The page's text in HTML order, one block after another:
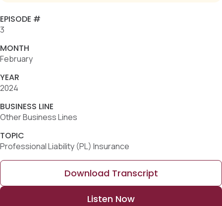
EPISODE #
3
MONTH
February
YEAR
2024
BUSINESS LINE
Other Business Lines
TOPIC
Professional Liability (PL) Insurance
Download Transcript
Listen Now